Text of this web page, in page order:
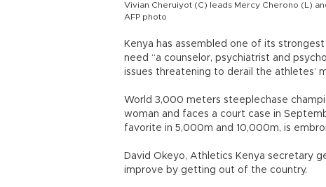
Vivian Cheruiyot (C) leads Mercy Cherono (L)
AFP photo
Kenya has assembled one of its
need “a counselor, psychiatrist and
issues threatening to derail the athletes’
World 3,000 meters steeplechase
woman and faces a court case in
favorite in 5,000m and 10,000m, is
David Okeyo, Athletics Kenya secretary
improve by getting out of the country.